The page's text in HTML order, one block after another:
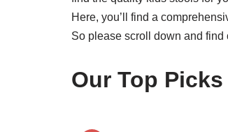
Here, you’ll find a
So please scroll down and find
Our Top Picks